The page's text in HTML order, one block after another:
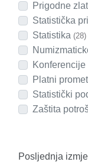
Prigodne
Statistička
Statistika (28)
Konferencije
Platni promet
Statistički
Zaštita
Posljednja